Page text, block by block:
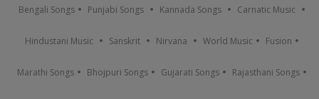
Bengali Songs Punjabi Songs Kannada Songs Carnatic Music
Hindustani Music Sanskrit Nirvana World Music Fusion
Marathi Songs Bhojpuri Songs Gujarati Songs Rajasthani Songs